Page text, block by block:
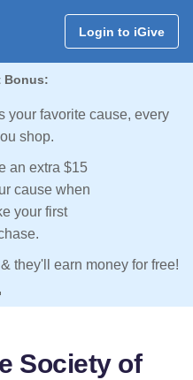
Login to iGive
Bonus:
your favorite cause, every
shop.
an extra $15
cause when
your first
they'll earn money for free!
Society of